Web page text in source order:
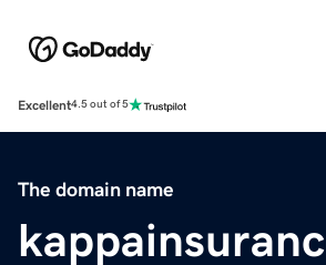
Excellent4.5 out of 5
The domain name